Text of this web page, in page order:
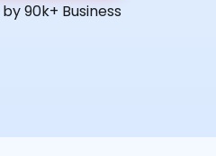
90k+ Business